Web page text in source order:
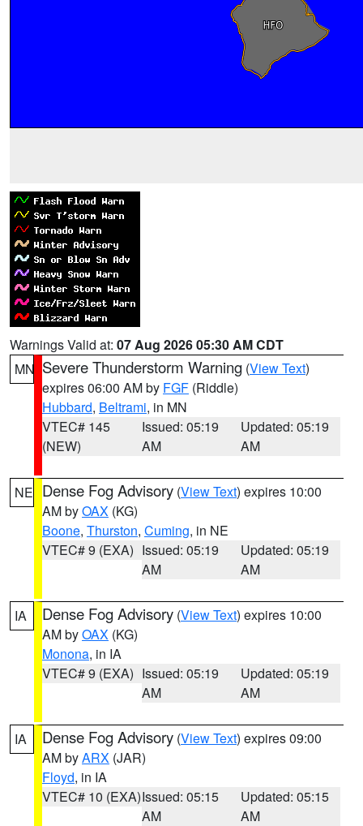
Warnings Valid at: 07 Aug 2026 05:30 AM CDT
MN Severe Thunderstorm Warning (View Text)
expires 06:00 AM by FGF (Riddle)
Hubbard, Beltrami, in MN
VTEC# 145
(NEW)
Issued: 05:19
AM
Updated: 05:19
AM
NE Dense Fog Advisory (View Text) expires 10:00
AM byOAX (KG)
Boone, Thurston, Cuming, in NE
VTEC# 9 (EXA) Issued: 05:19
AM
Updated: 05:19
AM
IA Dense Fog Advisory (View Text) expires 10:00
AM byOAX (KG)
Monona, in IA
VTEC# 9 (EXA) Issued: 05:19
AM
Updated: 05:19
AM
IA Dense Fog Advisory (View Text) expires 09:00
AM byARX (JAR)
Floyd, in IA
VTEC# 10 (EXA)Issued: 05:15
AM
Updated: 05:15
AM